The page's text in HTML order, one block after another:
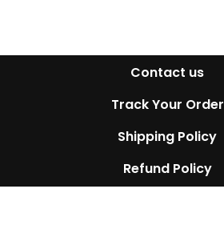
Contact us
Track Your Order
Shipping Policy
Refund Policy